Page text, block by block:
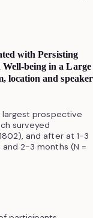
with Persisting
being in a Large
location and speaker
prospective
surveyed
and after at 1-3
and 2-3 months (N =